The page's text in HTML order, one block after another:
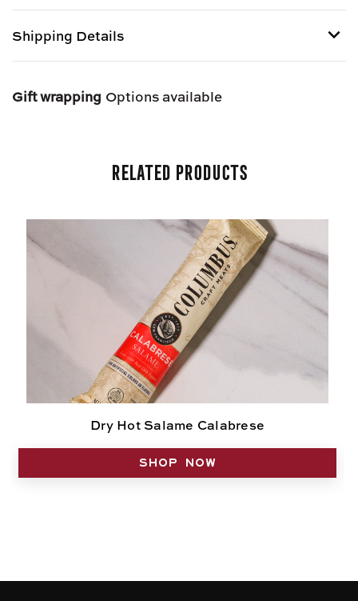
Shipping Details
Gift wrapping Options available
Related Products
SHOP NOW
Dry Hot Salame Calabrese